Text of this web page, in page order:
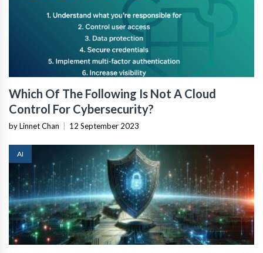
Which Of The Following Is Not A Cloud
Control For Cybersecurity?
by Linnet Chan 12 September 2023
AI